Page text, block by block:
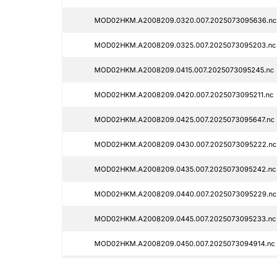
MOD02HKM.A2008209.0320.007.2025073095636.nc
MOD02HKM.A2008209.0325.007.2025073095203.nc
MOD02HKM.A2008209.0415.007.2025073095245.nc
MOD02HKM.A2008209.0420.007.2025073095211.nc
MOD02HKM.A2008209.0425.007.2025073095647.nc
MOD02HKM.A2008209.0430.007.2025073095222.nc
MOD02HKM.A2008209.0435.007.2025073095242.nc
MOD02HKM.A2008209.0440.007.2025073095229.nc
MOD02HKM.A2008209.0445.007.2025073095233.nc
MOD02HKM.A2008209.0450.007.2025073094914.nc